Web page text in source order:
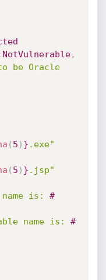
NotVulnerable,
be Oracle
( 5 ) } .exe"
( 5 ) } .jsp"
is: #
name is: #